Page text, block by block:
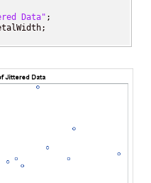
Data" ;